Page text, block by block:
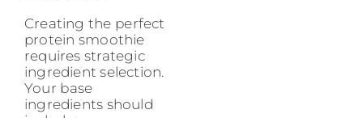
Creating the perfect
protein smoothie
requires strategic
ingredient selection.
Your base
ingredients should